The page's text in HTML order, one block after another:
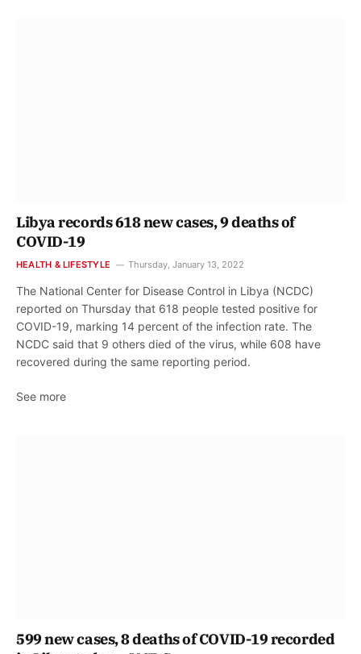
Libya records 618 new cases, 9 deaths of
COVID-19
HEALTH & LIFESTYLE Thursday, January 13, 2022
The National Center for Disease Control in Libya (NCDC)
reported on Thursday that 618 people tested positive for
COVID-19, marking 14 percent of the infection rate. The
NCDC said that 9 others died of the virus, while 608 have
recovered during the same reporting period.
See more
599 new cases, 8 deaths of COVID-19 recorded